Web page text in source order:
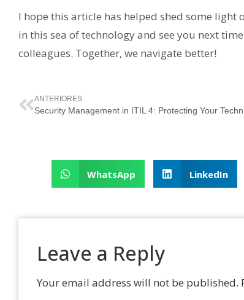
I hope this article has helped shed some light
in this sea of technology and see you next
colleagues. Together, we navigate better!
ANTERIORES
WhatsApp LinkedIn
Leave a Reply
Your email address will not be published.